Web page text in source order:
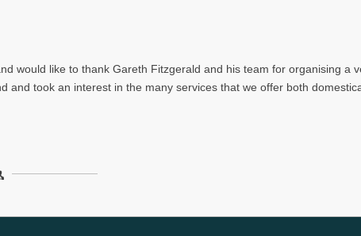
would like to thank Gareth Fitzgerald and his team for organising a
and took an interest in the many services that we offer both